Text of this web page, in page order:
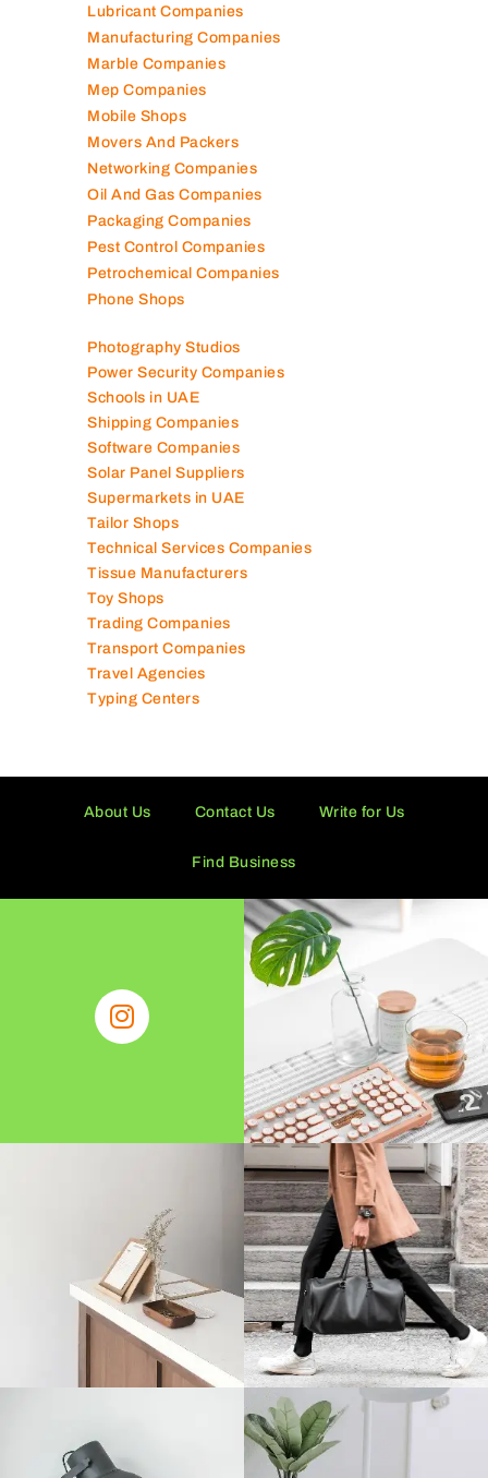
Lubricant Companies
Manufacturing Companies
Marble Companies
Mep Companies
Mobile Shops
Movers And Packers
Networking Companies
Oil And Gas Companies
Packaging Companies
Pest Control Companies
Petrochemical Companies
Phone Shops
Photography Studios
Power Security Companies
Schools in UAE
Shipping Companies
Software Companies
Solar Panel Suppliers
Supermarkets in UAE
Tailor Shops
Technical Services Companies
Tissue Manufacturers
Toy Shops
Trading Companies
Transport Companies
Travel Agencies
Typing Centers
About Us Contact Us Write for Us
Find Business